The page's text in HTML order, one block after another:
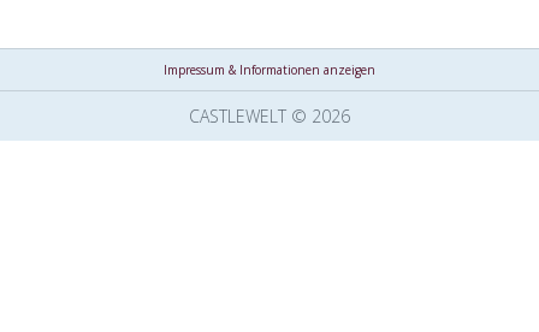
Impressum & Informationen anzeigen
CASTLEWELT © 2026